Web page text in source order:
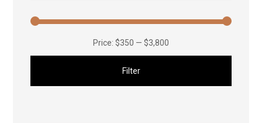
Filter
Price: $350 — $3,800